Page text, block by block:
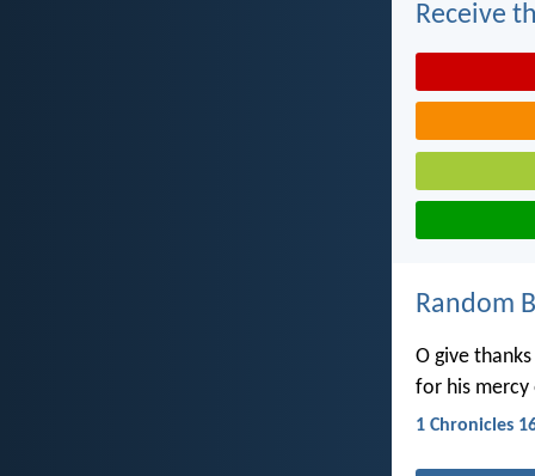
Receive
Random
O give
for his mercy
1 Chronicles